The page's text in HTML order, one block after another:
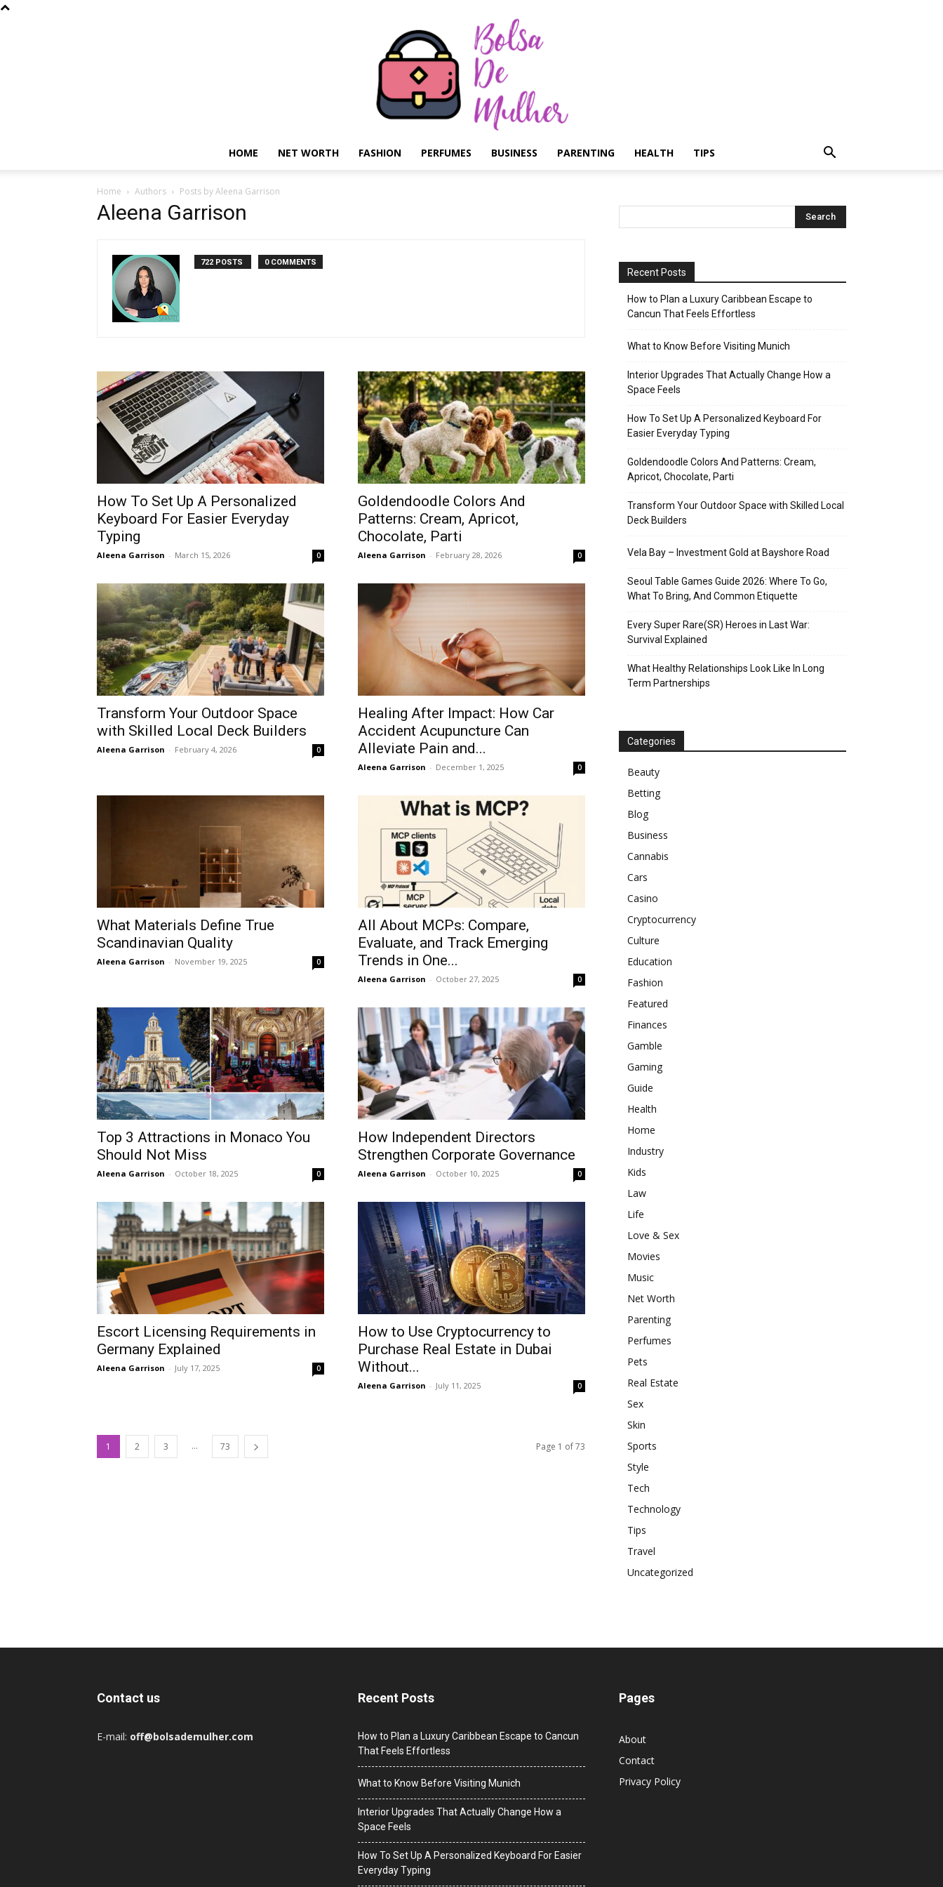
HOME NET WORTH FASHION PERFUMES BUSINESS PARENTING HEALTH TIPS
Home Authors Posts by Aleena Garrison
Aleena Garrison
722 POSTS 0 COMMENTS
How To Set Up A Personalized
Keyboard For Easier Everyday
Typing
Aleena Garrison - March 15, 2026 0
Goldendoodle Colors And
Patterns: Cream, Apricot,
Chocolate, Parti
Aleena Garrison - February 28, 2026 0
Transform Your Outdoor Space
with Skilled Local Deck Builders
Aleena Garrison - February 4, 2026 0
Healing After Impact: How Car
Accident Acupuncture Can
Alleviate Pain and...
Aleena Garrison - December 1, 2025 0
What Materials Define True
Scandinavian Quality
Aleena Garrison - November 19, 2025 0
All About MCPs: Compare,
Evaluate, and Track Emerging
Trends in One...
Aleena Garrison - October 27, 2025 0
Top 3 Attractions in Monaco You
Should Not Miss
Aleena Garrison - October 18, 2025 0
How Independent Directors
Strengthen Corporate Governance
Aleena Garrison - October 10, 2025 0
Escort Licensing Requirements in
Germany Explained
Aleena Garrison - July 17, 2025 0
How to Use Cryptocurrency to
Purchase Real Estate in Dubai
Without...
Aleena Garrison - July 11, 2025 0
1 2 3 ... 73 Page 1 of 73
Recent Posts
How to Plan a Luxury Caribbean Escape to
Cancun That Feels Effortless
What to Know Before Visiting Munich
Interior Upgrades That Actually Change How a
Space Feels
How To Set Up A Personalized Keyboard For
Easier Everyday Typing
Goldendoodle Colors And Patterns: Cream,
Apricot, Chocolate, Parti
Transform Your Outdoor Space with Skilled Local
Deck Builders
Vela Bay – Investment Gold at Bayshore Road
Seoul Table Games Guide 2026: Where To Go,
What To Bring, And Common Etiquette
Every Super Rare(SR) Heroes in Last War:
Survival Explained
What Healthy Relationships Look Like In Long
Term Partnerships
Categories
Beauty
Betting
Blog
Business
Cannabis
Cars
Casino
Cryptocurrency
Culture
Education
Fashion
Featured
Finances
Gamble
Gaming
Guide
Health
Home
Industry
Kids
Law
Life
Love & Sex
Movies
Music
Net Worth
Parenting
Perfumes
Pets
Real Estate
Sex
Skin
Sports
Style
Tech
Technology
Tips
Travel
Uncategorized
Contact us
E-mail: off@bolsademulher.com
Recent Posts
How to Plan a Luxury Caribbean Escape to Cancun
That Feels Effortless
What to Know Before Visiting Munich
Interior Upgrades That Actually Change How a
Space Feels
How To Set Up A Personalized Keyboard For Easier
Everyday Typing
Pages
About
Contact
Privacy Policy